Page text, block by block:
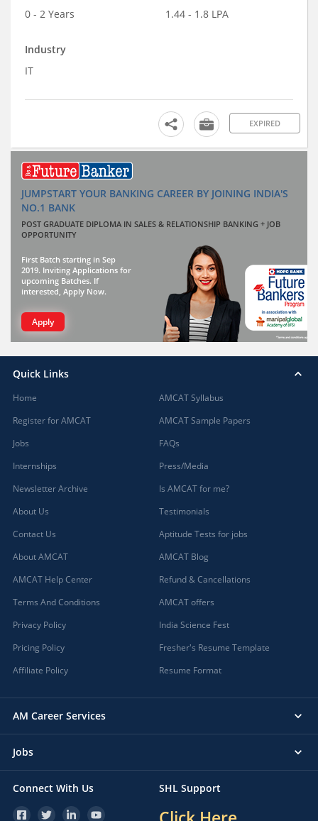
0 - 2 Years
1.44 - 1.8 LPA
Industry
IT
EXPIRED
JUMPSTART YOUR BANKING CAREER BY JOINING INDIA'S
NO.1 BANK
POST GRADUATE DIPLOMA IN SALES & RELATIONSHIP BANKING + JOB
OPPORTUNITY
First Batch starting in Sep
2019. Inviting Applications for
upcoming Batches. If
interested, Apply Now.
Apply
Quick Links
Home
Register for AMCAT
Jobs
Internships
Newsletter Archive
About Us
Contact Us
About AMCAT
AMCAT Help Center
Terms And Conditions
Privacy Policy
Pricing Policy
Affiliate Policy
AMCAT Syllabus
AMCAT Sample Papers
FAQs
Press/Media
Is AMCAT for me?
Testimonials
Aptitude Tests for jobs
AMCAT Blog
Refund & Cancellations
AMCAT offers
India Science Fest
Fresher's Resume Template
Resume Format
AM Career Services
Jobs
Connect With Us SHL Support